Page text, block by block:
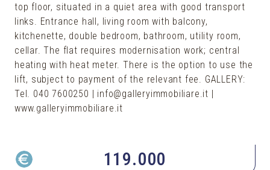
top floor, situated in a quiet area with good transport
links. Entrance hall, living room with balcony,
kitchenette, double bedroom, bathroom, utility room,
cellar. The flat requires modernisation work; central
heating with heat meter. There is the option to use the
lift, subject to payment of the relevant fee. GALLERY:
Tel. 040 7600250 | info@galleryimmobiliare.it |
119.000